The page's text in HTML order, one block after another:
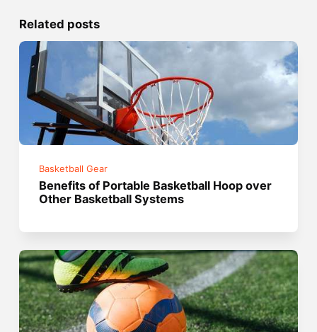
Related posts
Basketball Gear
Benefits of Portable Basketball Hoop over
Other Basketball Systems